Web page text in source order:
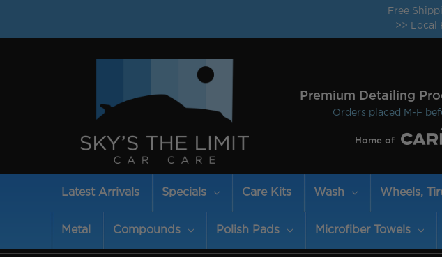
Free
>> Local
Premium Detailing
Orders placed M-F
Home of
Latest Arrivals Specials Care Kits Wash Wheels,
Metal Compounds Polish Pads Microfiber Towels